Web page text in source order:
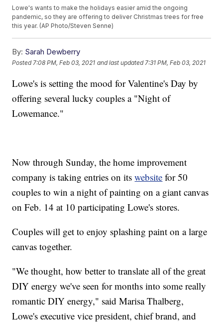
Lowe's wants to make the holidays easier amid the ongoing
pandemic, so they are offering to deliver Christmas trees for free
this year. (AP Photo/Steven Senne)
By: Sarah Dewberry
Posted 7:08 PM, Feb 03, 2021 and last updated 7:31 PM, Feb 03, 2021
Lowe's is setting the mood for Valentine's Day by
offering several lucky couples a "Night of
Lowemance."
Now through Sunday, the home improvement
company is taking entries on itswebsite for 50
couples to win a night of painting on a giant canvas
on Feb. 14 at 10 participating Lowe's stores.
Couples will get to enjoy splashing paint on a large
canvas together.
"We thought, how better to translate all of the great
DIY energy we've seen for months into some really
romantic DIY energy," said Marisa Thalberg,
Lowe's executive vice president, chief brand, and